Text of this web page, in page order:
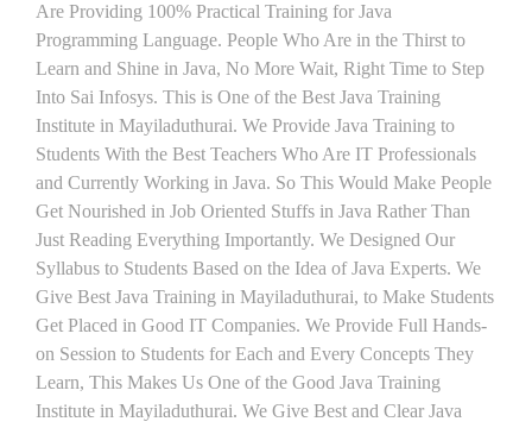
Are Providing 100% Practical Training for Java
Programming Language. People Who Are in the Thirst to
Learn and Shine in Java, No More Wait, Right Time to Step
Into Sai Infosys. This is One of the Best Java Training
Institute in Mayiladuthurai. We Provide Java Training to
Students With the Best Teachers Who Are IT Professionals
and Currently Working in Java. So This Would Make People
Get Nourished in Job Oriented Stuffs in Java Rather Than
Just Reading Everything Importantly. We Designed Our
Syllabus to Students Based on the Idea of Java Experts. We
Give Best Java Training in Mayiladuthurai, to Make Students
Get Placed in Good IT Companies. We Provide Full Hands-
on Session to Students for Each and Every Concepts They
Learn, This Makes Us One of the Good Java Training
Institute in Mayiladuthurai. We Give Best and Clear Java